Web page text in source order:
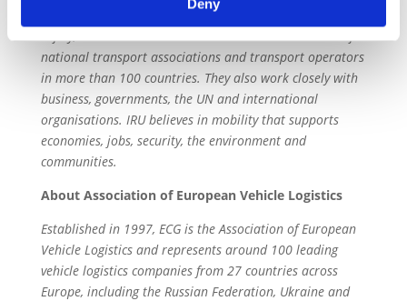
Deny
move better, supporting trade, economic growth, jobs,
national transport associations and transport operators
in more than 100 countries. They also work closely with
business, governments, the UN and international
organisations. IRU believes in mobility that supports
economies, jobs, security, the environment and
communities.
About Association of European Vehicle Logistics
Established in 1997, ECG is the Association of European
Vehicle Logistics and represents around 100 leading
vehicle logistics companies from 27 countries across
Europe, including the Russian Federation, Ukraine and